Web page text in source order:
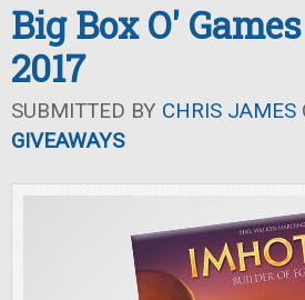
Big Box O'
2017
SUBMITTED BY CHRIS JAMES
GIVEAWAYS